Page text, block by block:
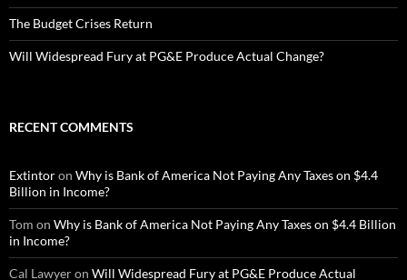
The Budget Crises Return
Will Widespread Fury at PG&E Produce Actual Change?
RECENT COMMENTS
Extintoron Why is Bank of America Not Paying Any Taxes on $4.4
Billion in Income?
Tom on Why is Bank of America Not Paying Any Taxes on $4.4 Billion
in Income?
Cal Lawyeron Will Widespread Fury at PG&E Produce Actual